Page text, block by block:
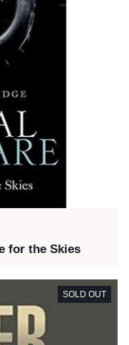
for the Skies
SOLD OUT